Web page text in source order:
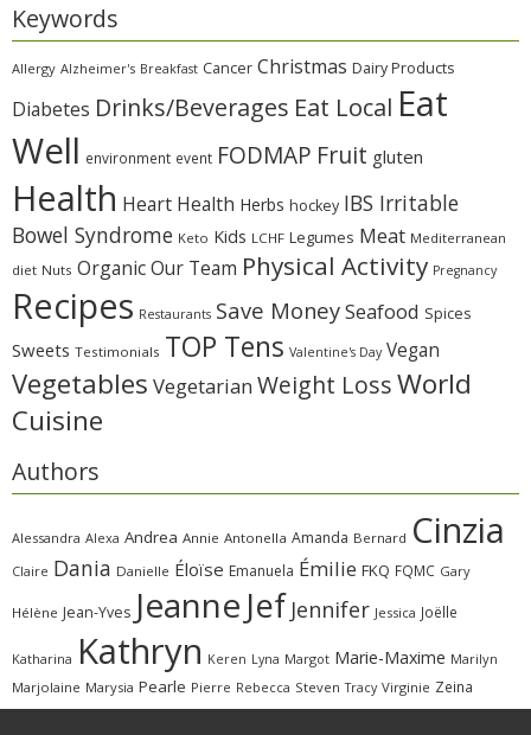
Keywords
Allergy Alzheimer's Breakfast Cancer Christmas Dairy Products
Diabetes Drinks/Beverages Eat Local Eat
Well environment event FODMAP Fruit gluten
Health Heart Health Herbs hockey IBS Irritable
Bowel Syndrome Keto Kids LCHF Legumes Meat Mediterranean
diet Nuts OrganicOur Team Physical Activity Pregnancy
Recipes Restaurants Save MoneySeafood Spices
Sweets Testimonials TOP Tens Valentine's Day Vegan
Vegetables Vegetarian Weight LossWorld
Cuisine
Authors
Alessandra Alexa Andrea Annie Antonella Amanda Bernard Cinzia
Claire Dania Danielle Éloïse Emanuela Émilie FKQ FQMC Gary
Hélène Jean-Yves Jeanne Jef Jennifer Jessica Joëlle
Katharina Kathryn Keren Lyna Margot Marie-Maxime Marilyn
Marjolaine Marysia Pearle Pierre Rebecca Steven Tracy Virginie Zeina